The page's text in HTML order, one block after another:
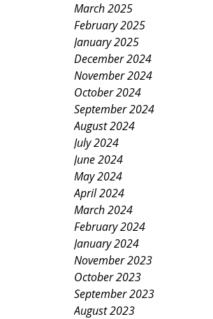
March 2025
February 2025
January 2025
December 2024
November 2024
October 2024
September 2024
August 2024
July 2024
June 2024
May 2024
April 2024
March 2024
February 2024
January 2024
November 2023
October 2023
September 2023
August 2023